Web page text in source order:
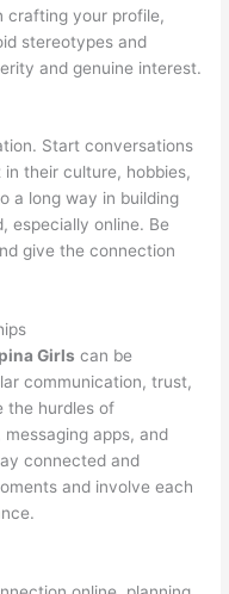
crafting your profile,
stereotypes and
and genuine interest.
Start conversations
their culture, hobbies,
a long way in building
especially online. Be
give the connection
Girls can be
communication, trust,
the hurdles of
apps, and
connected and
and involve each